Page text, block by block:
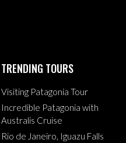
TRENDING TOURS
Visiting Patagonia Tour
Incredible Patagonia with
Australis Cruise
Rio de Janeiro, Iguazu Falls